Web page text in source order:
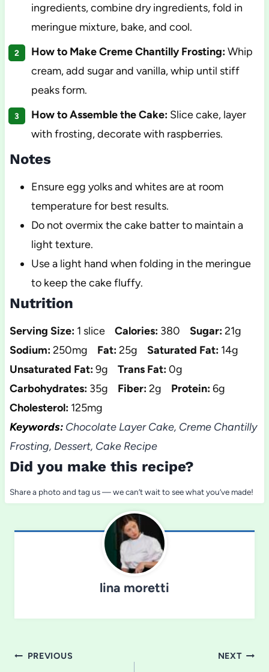
ingredients, combine dry ingredients, fold in
meringue mixture, bake, and cool.
How to Make Creme Chantilly Frosting:Whip
cream, add sugar and vanilla, whip until stiff
peaks form.
How to Assemble the Cake:Slice cake, layer
with frosting, decorate with raspberries.
Notes
Ensure egg yolks and whites are at room
temperature for best results.
Do not overmix the cake batter to maintain a
light texture.
Use a light hand when folding in the meringue
to keep the cake fluffy.
Nutrition
Serving Size: 1 slice Calories: 380 Sugar:21g
Sodium:250mg Fat:25g Saturated Fat: 14g
Unsaturated Fat:9g Trans Fat:0g
Carbohydrates: 35g Fiber:2g Protein:6g
Cholesterol: 125mg
Keywords:Chocolate Layer Cake, Creme Chantilly
Frosting, Dessert, Cake Recipe
Did you make this recipe?
Share a photo and tag us — we can’t wait to see what you’ve made!
lina moretti
Post
PREVIOUS NEXT